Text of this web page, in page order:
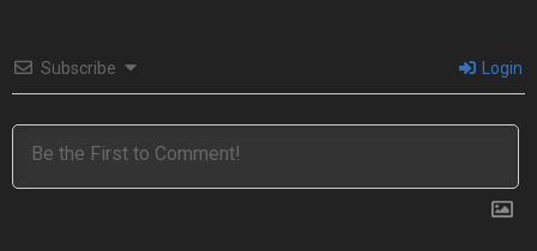
Subscribe Login